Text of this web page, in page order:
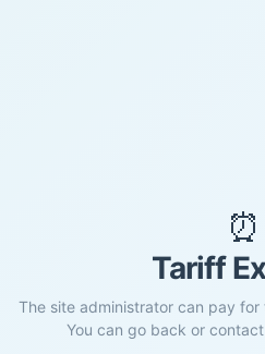
⏰
Tariff
The site administrator can pay
You can go back or